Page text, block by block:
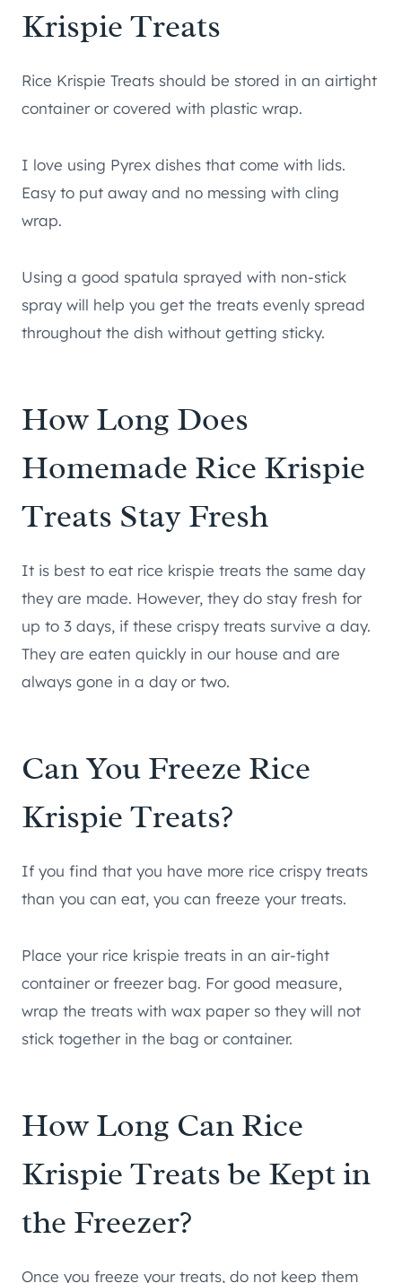
Krispie Treats
Rice Krispie Treats should be stored in an airtight
container or covered with plastic wrap.
I love using Pyrex dishes that come with lids.
Easy to put away and no messing with cling
wrap.
Using a good spatula sprayed with non-stick
spray will help you get the treats evenly spread
throughout the dish without getting sticky.
How Long Does
Homemade Rice Krispie
Treats Stay Fresh
It is best to eat rice krispie treats the same day
they are made. However, they do stay fresh for
up to 3 days, if these crispy treats survive a day.
They are eaten quickly in our house and are
always gone in a day or two.
Can You Freeze Rice
Krispie Treats?
If you find that you have more rice crispy treats
than you can eat, you can freeze your treats.
Place your rice krispie treats in an air-tight
container or freezer bag. For good measure,
wrap the treats with wax paper so they will not
stick together in the bag or container.
How Long Can Rice
Krispie Treats be Kept in
the Freezer?
Once you freeze your treats, do not keep them